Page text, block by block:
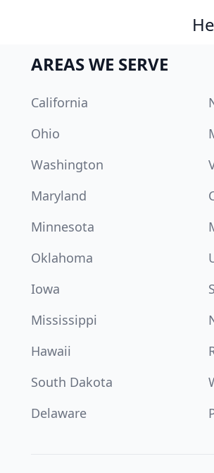
AREAS WE SERVE
California
Ohio
Washington
Maryland
Minnesota
Oklahoma
Iowa
Mississippi
Hawaii
South Dakota
Delaware